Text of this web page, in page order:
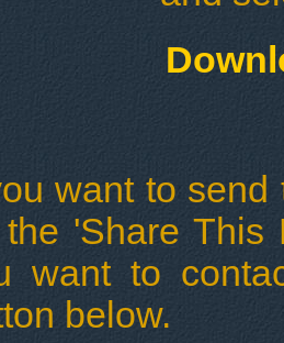
want to
'Share This
want to
below.